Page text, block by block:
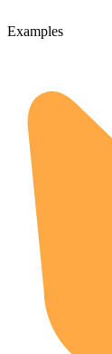
Examples